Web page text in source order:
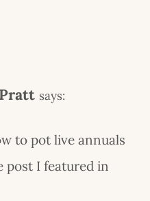
says:
to pot live annuals
post I featured in